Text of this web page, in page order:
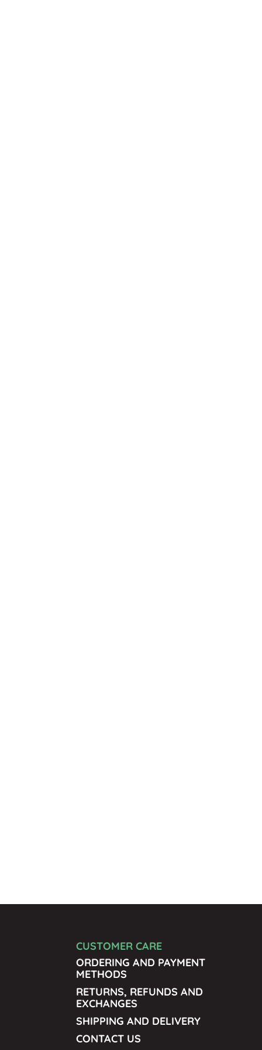
CUSTOMER CARE
ORDERING AND PAYMENT
METHODS
RETURNS, REFUNDS AND
EXCHANGES
SHIPPING AND DELIVERY
CONTACT US